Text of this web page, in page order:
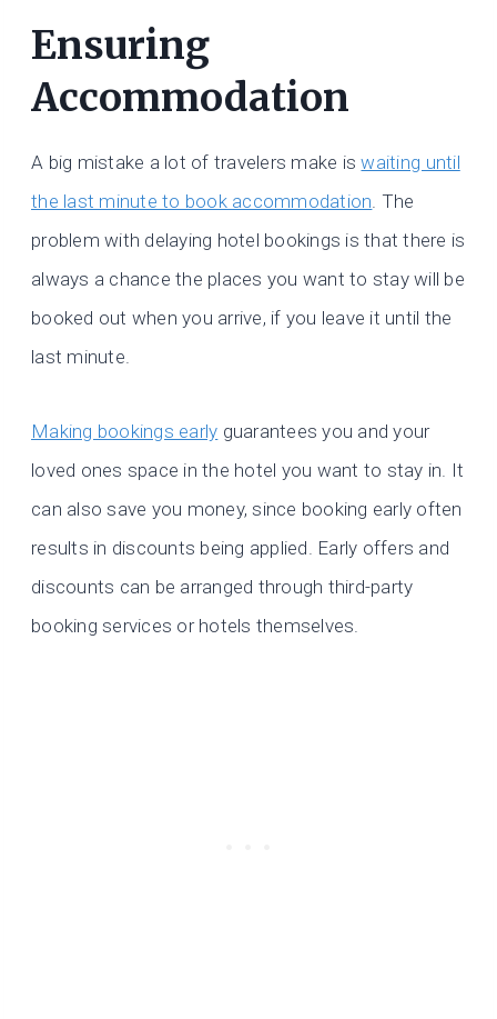
Ensuring
Accommodation
A big mistake a lot of travelers make iswaiting until
the last minute to book accommodation. The
problem with delaying hotel bookings is that there is
always a chance the places you want to stay will be
booked out when you arrive, if you leave it until the
last minute.
Making bookings early guarantees you and your
loved ones space in the hotel you want to stay in. It
can also save you money, since booking early often
results in discounts being applied. Early offers and
discounts can be arranged through third-party
booking services or hotels themselves.